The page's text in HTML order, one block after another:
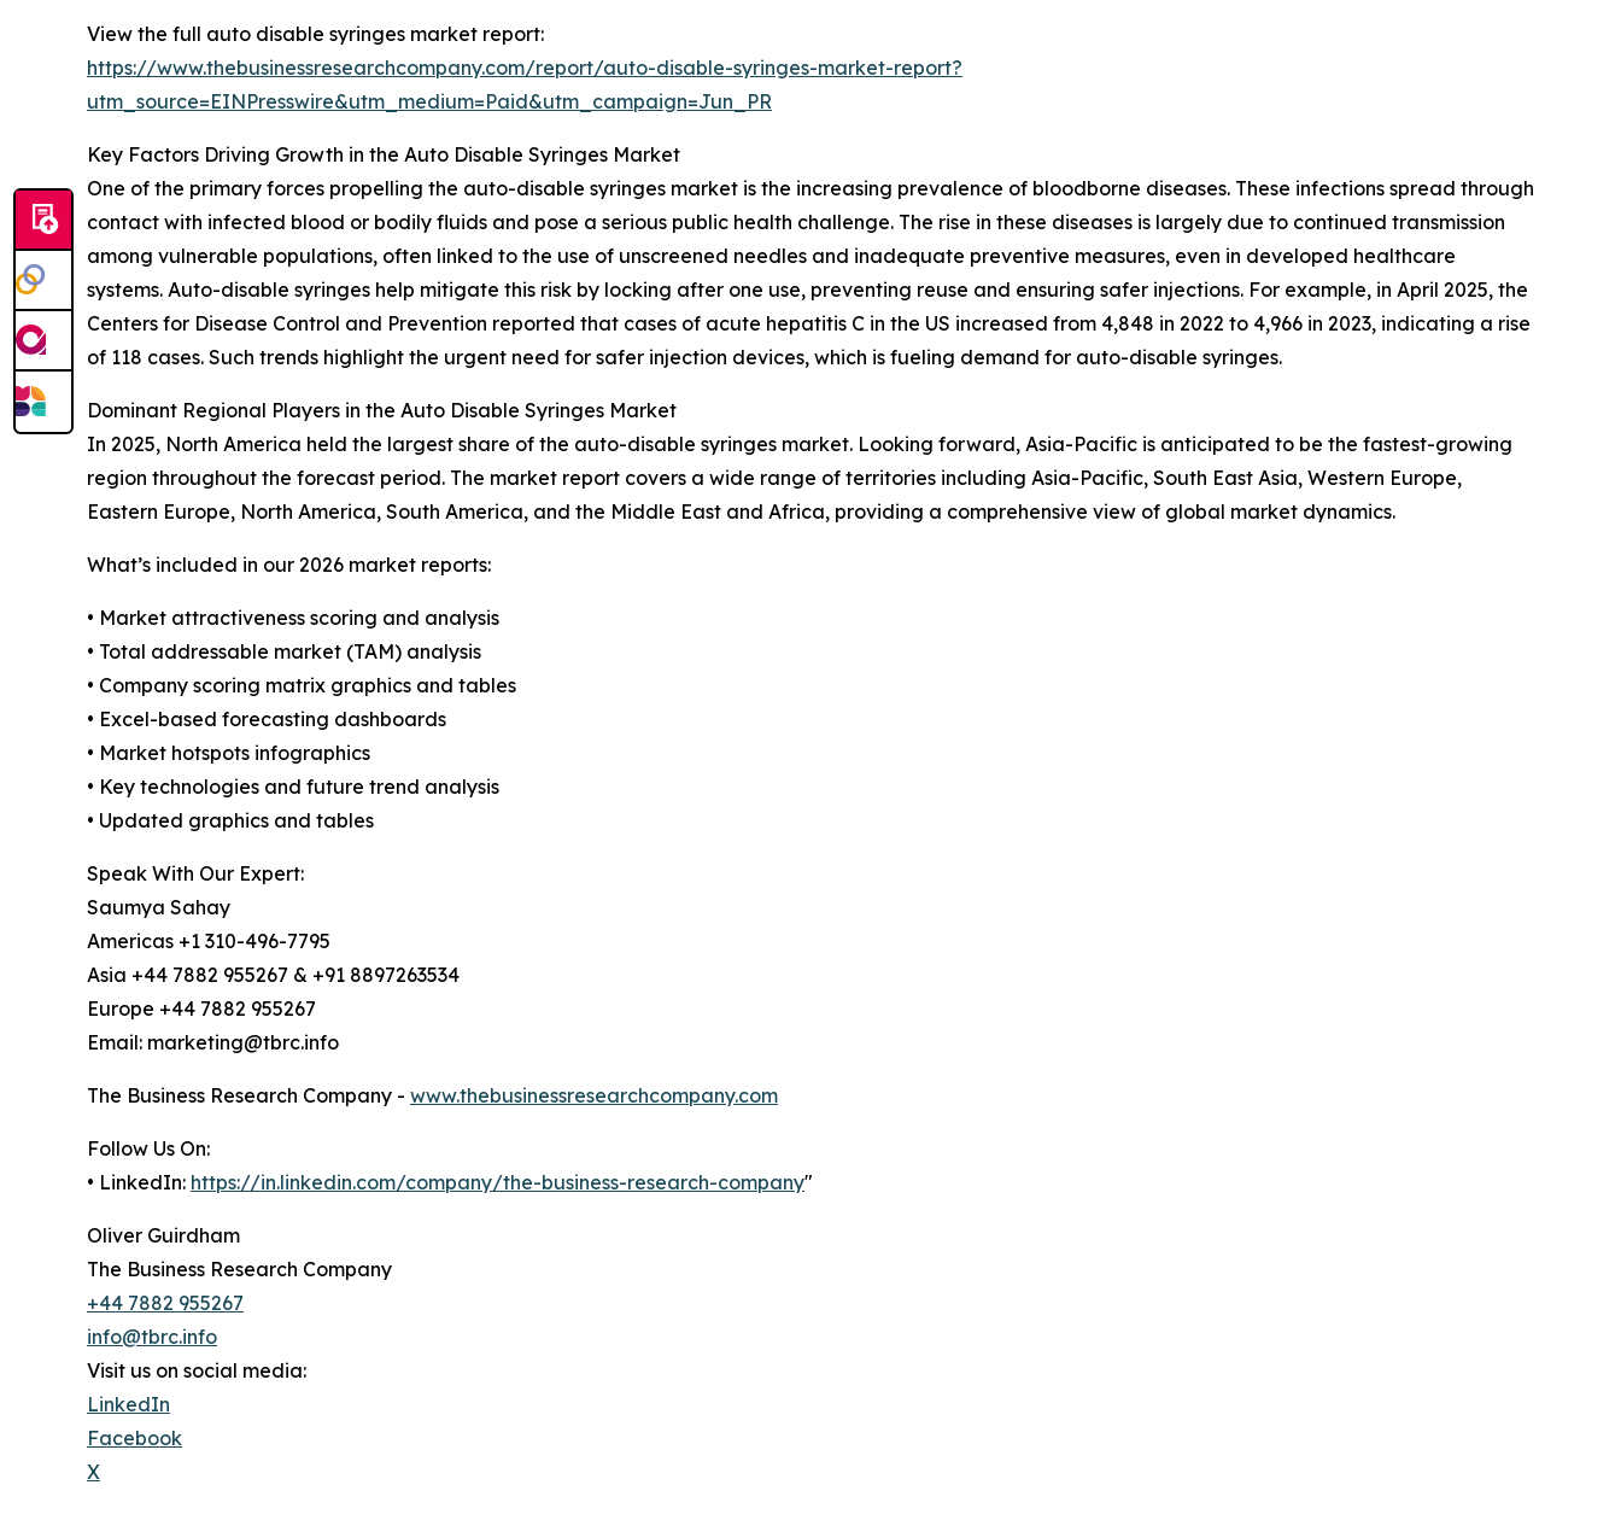
View the full auto disable syringes market report:
https://www.thebusinessresearchcompany.com/report/auto-disable-syringes-market-report?
utm_source=EINPresswire&utm_medium=Paid&utm_campaign=Jun_PR
Key Factors Driving Growth in the Auto Disable Syringes Market
One of the primary forces propelling the auto-disable syringes market is the increasing prevalence of bloodborne diseases. These infections spread through
contact with infected blood or bodily fluids and pose a serious public health challenge. The rise in these diseases is largely due to continued transmission
among vulnerable populations, often linked to the use of unscreened needles and inadequate preventive measures, even in developed healthcare
systems. Auto-disable syringes help mitigate this risk by locking after one use, preventing reuse and ensuring safer injections. For example, in April 2025, the
Centers for Disease Control and Prevention reported that cases of acute hepatitis C in the US increased from 4,848 in 2022 to 4,966 in 2023, indicating a rise
of 118 cases. Such trends highlight the urgent need for safer injection devices, which is fueling demand for auto-disable syringes.
Dominant Regional Players in the Auto Disable Syringes Market
In 2025, North America held the largest share of the auto-disable syringes market. Looking forward, Asia-Pacific is anticipated to be the fastest-growing
region throughout the forecast period. The market report covers a wide range of territories including Asia-Pacific, South East Asia, Western Europe,
Eastern Europe, North America, South America, and the Middle East and Africa, providing a comprehensive view of global market dynamics.
What’s included in our 2026 market reports:
• Market attractiveness scoring and analysis
• Total addressable market (TAM) analysis
• Company scoring matrix graphics and tables
• Excel-based forecasting dashboards
• Market hotspots infographics
• Key technologies and future trend analysis
• Updated graphics and tables
Speak With Our Expert:
Saumya Sahay
Americas +1 310-496-7795
Asia +44 7882 955267 & +91 8897263534
Europe +44 7882 955267
Email: marketing@tbrc.info
The Business Research Company - www.thebusinessresearchcompany.com
Follow Us On:
• LinkedIn: https://in.linkedin.com/company/the-business-research-company"
Oliver Guirdham
The Business Research Company
+44 7882 955267
info@tbrc.info
Visit us on social media:
LinkedIn
Facebook
X